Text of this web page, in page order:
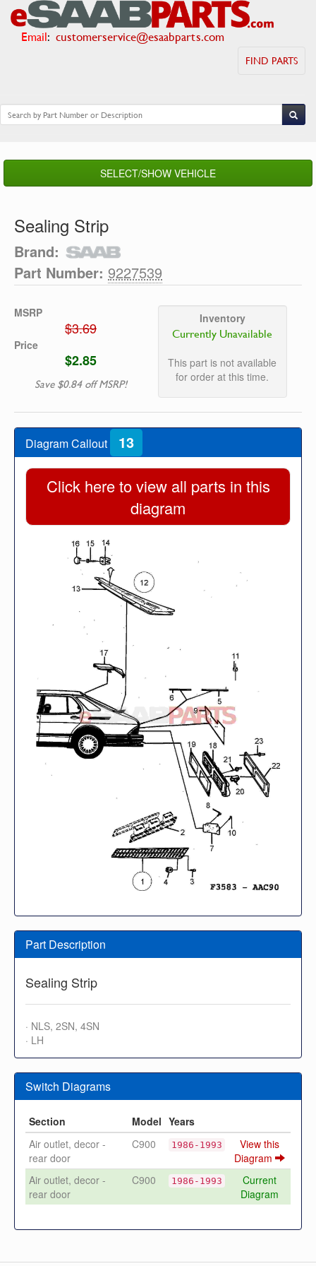
Email: customerservice@esaabparts.com
FIND PARTS
SELECT/SHOW VEHICLE
Sealing Strip
Brand:
Part Number: 9227539
MSRP
$3.69
Price
$2.85
Save $0.84 off MSRP!
Inventory
Currently Unavailable
This part is not available
for order at this time.
Diagram Callout 13
Click here to view all parts in this
diagram
Part Description
Sealing Strip
· NLS, 2SN, 4SN
· LH
Switch Diagrams
Section Model Years
Air outlet, decor -
rear door
C900 1986-1993
View this
Diagram
Air outlet, decor -
rear door
C900 1986-1993
Current
Diagram